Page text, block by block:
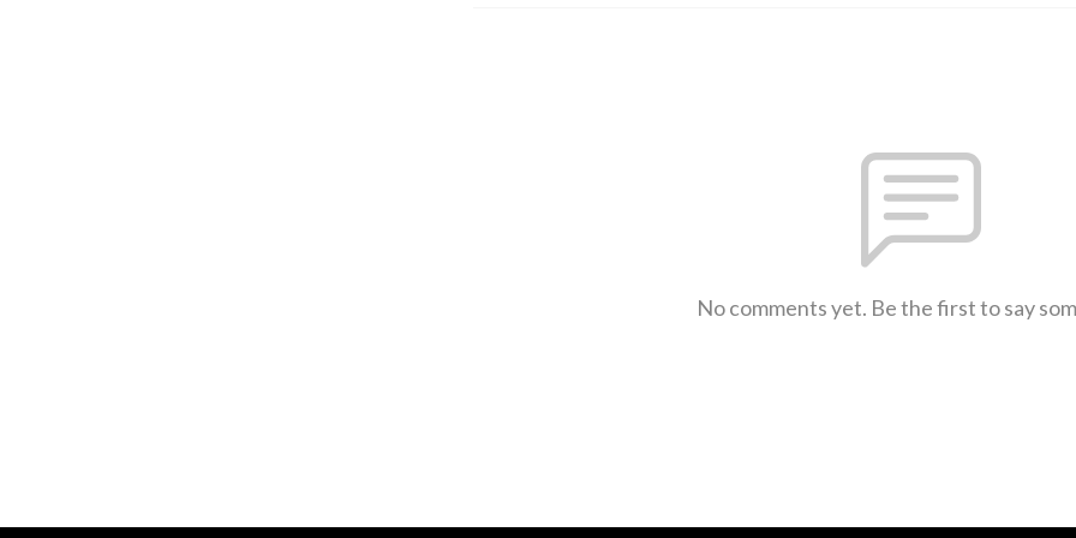
No comments yet. Be the first to say